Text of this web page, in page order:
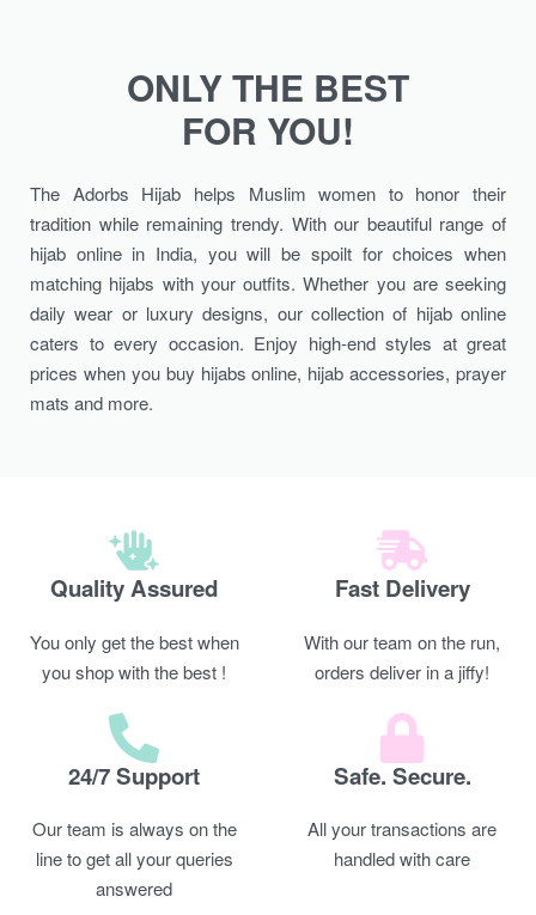
ONLY THE BEST
FOR YOU!
The Adorbs Hijab helps Muslim women to honor their
tradition while remaining trendy. With our beautiful range of
hijab online in India, you will be spoilt for choices when
matching hijabs with your outfits. Whether you are seeking
daily wear or luxury designs, our collection of hijab online
caters to every occasion. Enjoy high-end styles at great
prices when you buy hijabs online, hijab accessories, prayer
mats and more.
Quality Assured
You only get the best when
you shop with the best !
Fast Delivery
With our team on the run,
orders deliver in a jiffy!
24/7 Support
Our team is always on the
line to get all your queries
answered
Safe. Secure.
All your transactions are
handled with care